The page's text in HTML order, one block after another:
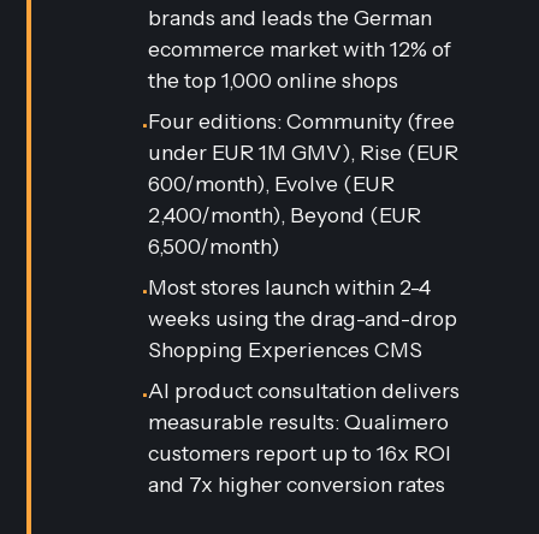
brands and leads the German
ecommerce market with 12% of
the top 1,000 online shops
•Four editions: Community (free
under EUR 1M GMV), Rise (EUR
600/month), Evolve (EUR
2,400/month), Beyond (EUR
6,500/month)
•Most stores launch within 2-4
weeks using the drag-and-drop
Shopping Experiences CMS
•AI product consultation delivers
measurable results: Qualimero
customers report up to 16x ROI
and 7x higher conversion rates